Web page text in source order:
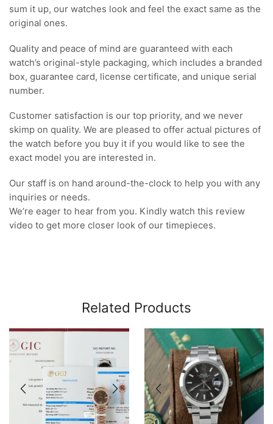
sum it up, our watches look and feel the exact same as the
original ones.
Quality and peace of mind are guaranteed with each
watch’s original-style packaging, which includes a branded
box, guarantee card, license certificate, and unique serial
number.
Customer satisfaction is our top priority, and we never
skimp on quality. We are pleased to offer actual pictures of
the watch before you buy it if you would like to see the
exact model you are interested in.
Our staff is on hand around-the-clock to help you with any
inquiries or needs.
We’re eager to hear from you. Kindly watch this review
video to get more closer look of our timepieces.
Related Products